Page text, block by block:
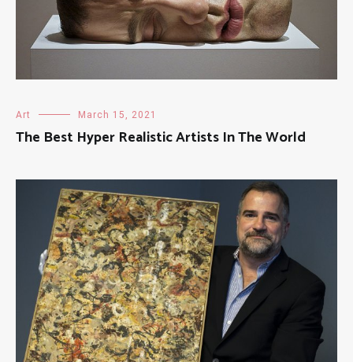
Art March 15, 2021
The Best Hyper Realistic Artists In The World